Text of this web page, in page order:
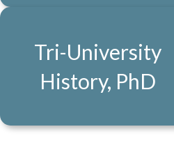
Tri-University
History, PhD